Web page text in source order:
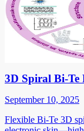
3D Spiral Bi-Te
September 10, 2025
Flexible Bi-Te 3D